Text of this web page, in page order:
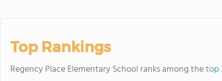
Top Rankings
Regency Place Elementary School ranks among thetop